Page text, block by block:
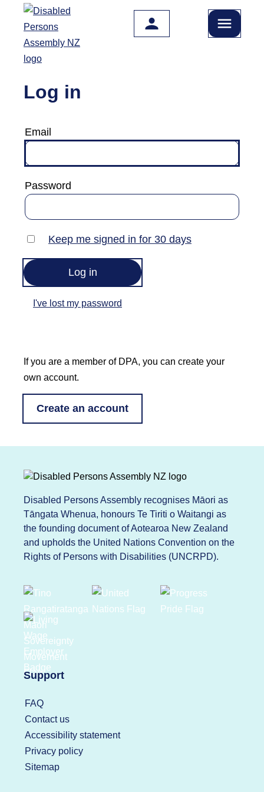
Skip to main content
Log in
Email
Password
Keep me signed in for 30 days
I've lost my password
If you are a member of DPA, you can create your
own account.
Create an account
Disabled Persons Assembly recognises Māori as
Tāngata Whenua, honours Te Tiriti o Waitangi as
the founding document of Aotearoa New Zealand
and upholds the United Nations Convention on the
Rights of Persons with Disabilities (UNCRPD).
Support
FAQ
Contact us
Accessibility statement
Privacy policy
Sitemap